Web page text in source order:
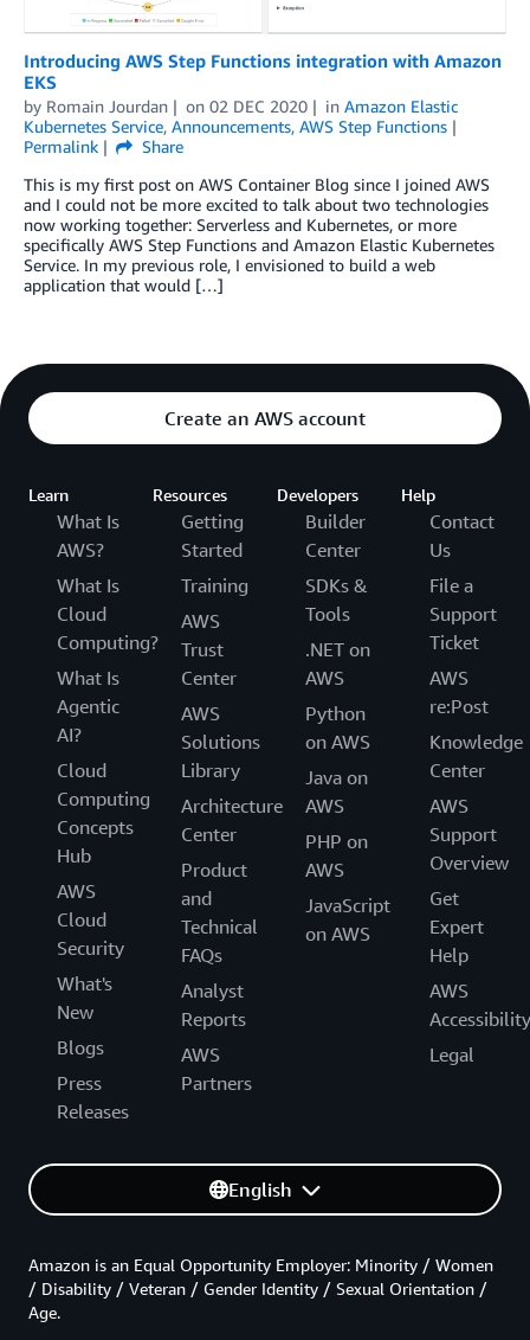
Introducing AWS Step Functions integration with Amazon
EKS
by Romain Jourdan on 02 DEC 2020 in Amazon Elastic
Kubernetes Service, Announcements, AWS Step Functions
Permalink
Share
This is my first post on AWS Container Blog since I joined AWS
and I could not be more excited to talk about two technologies
now working together: Serverless and Kubernetes, or more
specifically AWS Step Functions and Amazon Elastic Kubernetes
Service. In my previous role, I envisioned to build a web
application that would […]
Create an AWS account
Learn
What Is
AWS?
What Is
Cloud
Computing?
What Is
Agentic
AI?
Cloud
Computing
Concepts
Hub
AWS
Cloud
Security
What's
New
Blogs
Press
Releases
Resources
Getting
Started
Training
AWS
Trust
Center
AWS
Solutions
Library
Architecture
Center
Product
and
Technical
FAQs
Analyst
Reports
AWS
Partners
Developers
Builder
Center
SDKs &
Tools
.NET on
AWS
Python
on AWS
Java on
AWS
PHP on
AWS
JavaScript
on AWS
Help
Contact
Us
File a
Support
Ticket
AWS
re:Post
Knowledge
Center
AWS
Support
Overview
Get
Expert
Help
AWS
Accessibility
Legal
English
Amazon is an Equal Opportunity Employer: Minority / Women
/ Disability / Veteran / Gender Identity / Sexual Orientation /
Age.